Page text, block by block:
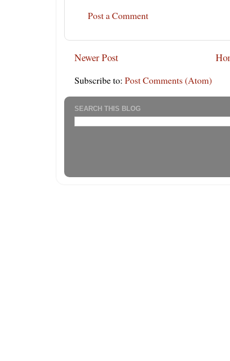
Post a Comment
Newer Post
Subscribe to: Post Comments (Atom)
SEARCH THIS BLOG